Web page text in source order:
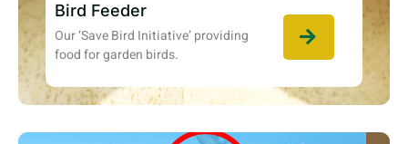
Bird Feeder
Our ‘Save Bird Initiative’ providing
food for garden birds.